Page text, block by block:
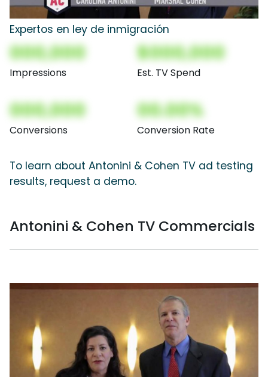
Expertos en ley de inmigración
000,000
Impressions
$000,000
Est. TV Spend
000,000
Conversions
00.00%
Conversion Rate
To learn about Antonini & Cohen TV ad testing
results, request a demo.
Antonini & Cohen TV Commercials